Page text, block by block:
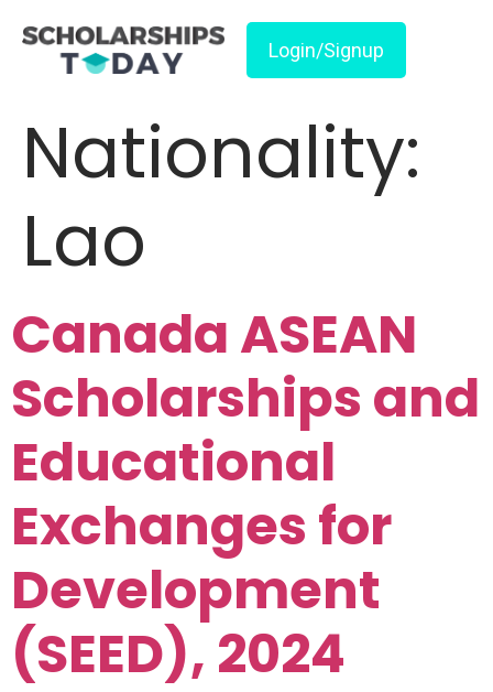
Login/Signup
Nationality:
Lao
Canada ASEAN
Scholarships and
Educational
Exchanges for
Development
(SEED), 2024